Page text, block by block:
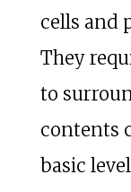
cells and
They
to
contents
basic